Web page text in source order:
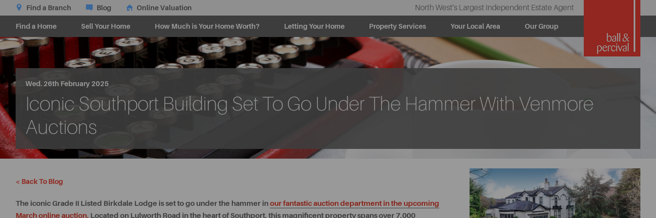
Find a Branch Blog Online Valuation North West’s Largest Independent Estate Agent
Find a Home Sell Your Home How Much is Your Home Worth? Letting Your Home Property Services Your Local Area Our Group
Wed. 26th February 2025
Iconic Southport Building Set To Go Under The Hammer With Venmore
Auctions
< Back To Blog
The iconic Grade II Listed Birkdale Lodge is set to go under the hammer inour fantastic auction department in the upcoming
March online auction. Located on Lulworth Road in the heart of Southport, this magnificent property spans over 7,000